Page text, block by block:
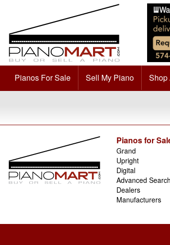
Pianos For Sale Sell My Piano Shop
Pianos for
Grand
Upright
Digital
Advanced Search
Dealers
Manufacturers